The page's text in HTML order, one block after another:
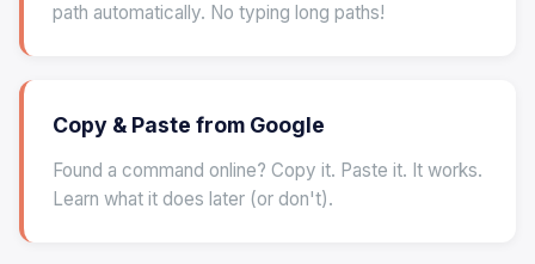
path automatically. No typing long paths!
Copy & Paste from Google
Found a command online? Copy it. Paste it. It works.
Learn what it does later (or don't).